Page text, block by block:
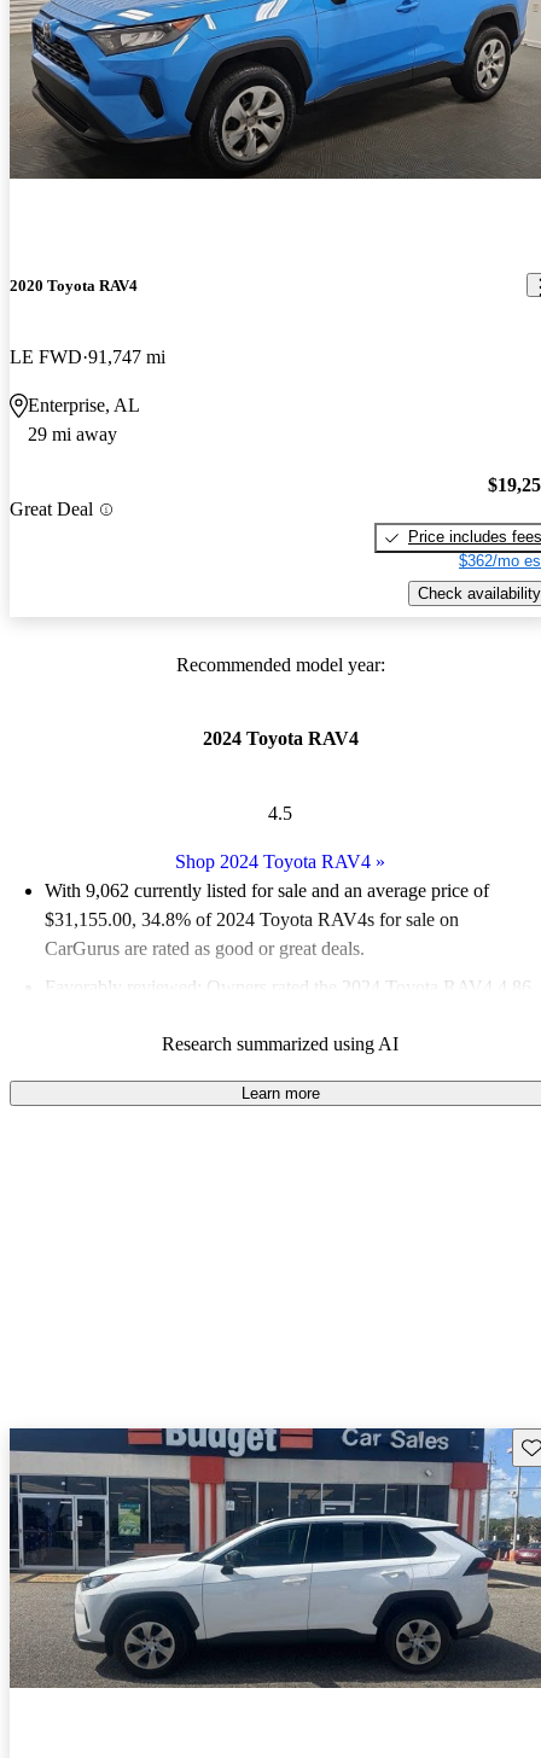
2020 Toyota RAV4
LE FWD 91,747 mi
Enterprise, AL
29 mi away
Great Deal
Price includes fees
$362/mo
Check availability
Recommended model year:
2024 Toyota RAV4
4.5
Shop 2024 Toyota RAV4 »
With 9,062 currently listed for sale and an average price of
$31,155.00, 34.8% of 2024 Toyota RAV4s for sale on
CarGurus are rated as good or great deals.
Favorably reviewed:
Owners rated the 2024 Toyota RAV4 4.86
90.6% of 2024 RAV4 models on CarGurus are accident free
Research summarized using AI
Learn more